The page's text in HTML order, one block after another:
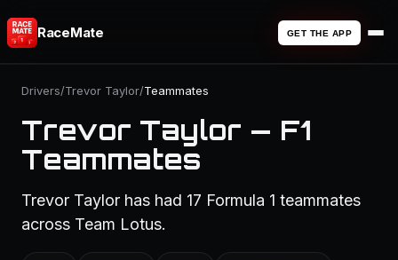
RaceMate GET THE APP
Drivers/Trevor Taylor/Teammates
Trevor Taylor — F1
Teammates
Trevor Taylor has had 17 Formula 1 teammates
across Team Lotus.